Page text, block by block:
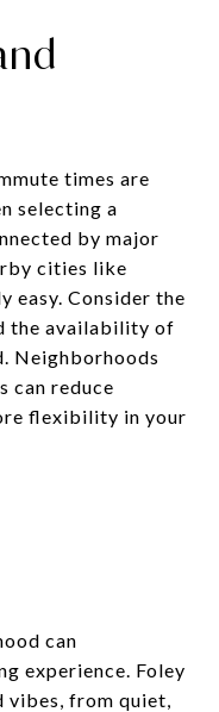
times are
selecting a
by major
cities like
easy. Consider the
the availability of
Neighborhoods
can reduce
flexibility in your
can
experience. Foley
vibes, from quiet,